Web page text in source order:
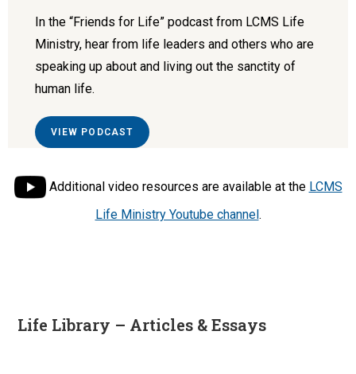
In the “Friends for Life” podcast from LCMS Life
Ministry, hear from life leaders and others who are
speaking up about and living out the sanctity of
human life.
VIEW PODCAST
Additional video resources are available at the LCMS
Life Ministry Youtube channel .
Life Library – Articles & Essays